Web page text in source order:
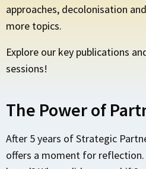
approaches, decolonisation
more topics.
Explore our key publications
sessions!
The Power of
After 5 years of Strategic
offers a moment for reflection.